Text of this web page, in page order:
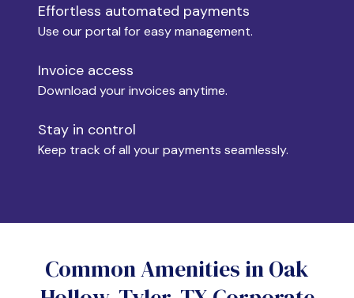
Move-out
Yes
No
Effortless automated payments
Use our portal for easy management.
Invoice access
Download your invoices anytime.
Stay in control
Keep track of all your payments seamlessly.
Common Amenities in Oak